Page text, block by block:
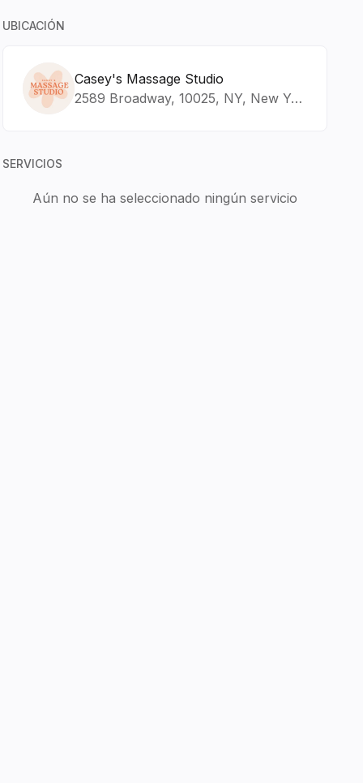
UBICACIÓN
Casey's Massage Studio
2589 Broadway, 10025, NY, New York
SERVICIOS
Aún no se ha seleccionado ningún servicio